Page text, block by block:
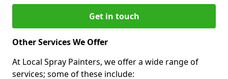
Get in touch
Other Services We Offer
At Local Spray Painters, we offer a wide range of
services; some of these include: